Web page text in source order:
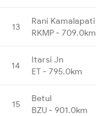
13
Rani Kamalapati
RKMP - 709.0km
14
Itarsi Jn
ET - 795.0km
15
Betul
BZU - 901.0km